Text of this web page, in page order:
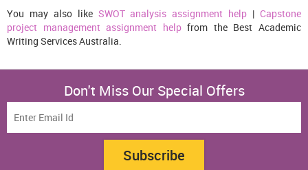
You may also like SWOT analysis assignment help |Capstone
project management assignment helpfrom the Best Academic
Writing Services Australia.
Don't Miss Our Special Offers
Subscribe